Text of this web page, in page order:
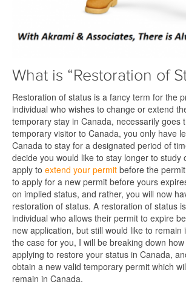
What is “Restoration of
Restoration of status is a fancy term for the
individual who wishes to change or extend
temporary stay in Canada, necessarily goes
temporary visitor to Canada, you only have
Canada to stay for a designated period of
decide you would like to stay longer to study
apply to extend your permit before the
to apply for a new permit before yours
on implied status, and rather, you will now
restoration of status. A restoration of status
individual who allows their permit to expire
new application, but still would like to remain
the case for you, I will be breaking down
applying to restore your status in Canada,
obtain a new valid temporary permit which
remain in Canada.